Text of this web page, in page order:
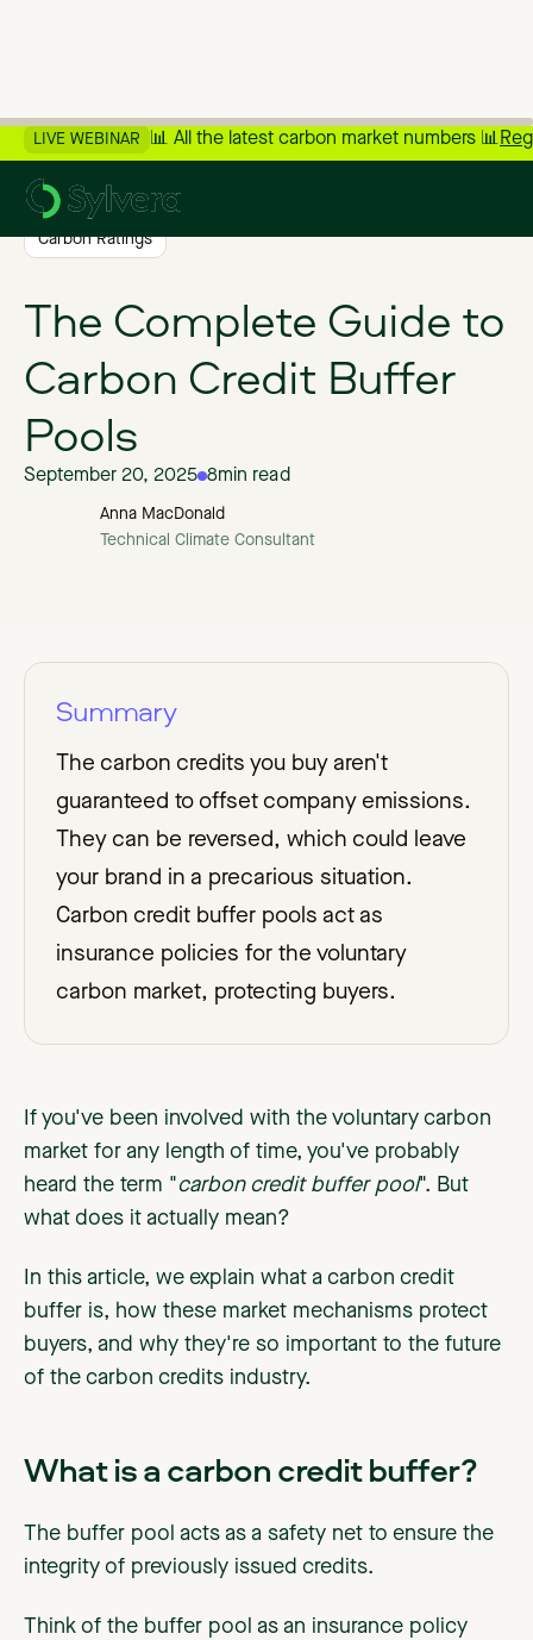
LIVE WEBINAR 📊 All the latest carbon market numbers 📊
Carbon Ratings
The Complete Guide to
Carbon Credit Buffer
Pools
September 20, 2025 8min read
Anna MacDonald
Technical Climate Consultant
Summary
The carbon credits you buy aren't
guaranteed to offset company emissions.
They can be reversed, which could leave
your brand in a precarious situation.
Carbon credit buffer pools act as
insurance policies for the voluntary
carbon market, protecting buyers.
If you've been involved with the voluntary carbon
market for any length of time, you've probably
heard the term "carbon credit buffer pool". But
what does it actually mean?
In this article, we explain what a carbon credit
buffer is, how these market mechanisms protect
buyers, and why they're so important to the future
of the carbon credits industry.
What is a carbon credit buffer?
The buffer pool acts as a safety net to ensure the
integrity of previously issued credits.
Think of the buffer pool as an insurance policy